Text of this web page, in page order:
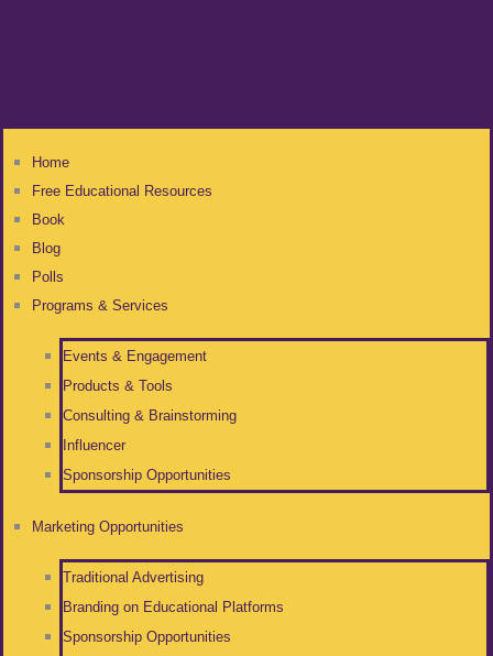
Home
Free Educational Resources
Book
Blog
Polls
Programs & Services
Events & Engagement
Products & Tools
Consulting & Brainstorming
Influencer
Sponsorship Opportunities
Marketing Opportunities
Traditional Advertising
Branding on Educational Platforms
Sponsorship Opportunities